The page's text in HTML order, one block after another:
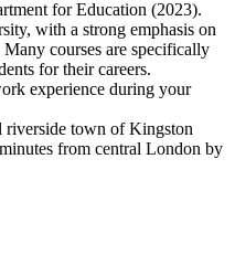
for Education (2023).
with a strong emphasis on
courses are specifically
for their careers.
experience during your
riverside town of Kingston
from central London by